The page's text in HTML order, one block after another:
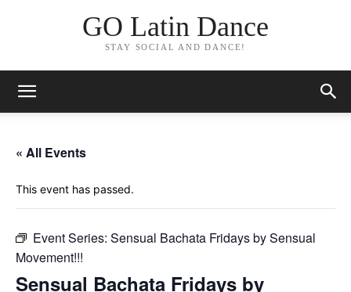
GO Latin Dance
STAY SOCIAL AND DANCE!
« All Events
This event has passed.
Event Series: Sensual Bachata Fridays by Sensual
Movement!!!
Sensual Bachata Fridays by